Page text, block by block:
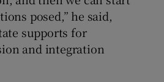
posed,” he said,
supports for
and integration